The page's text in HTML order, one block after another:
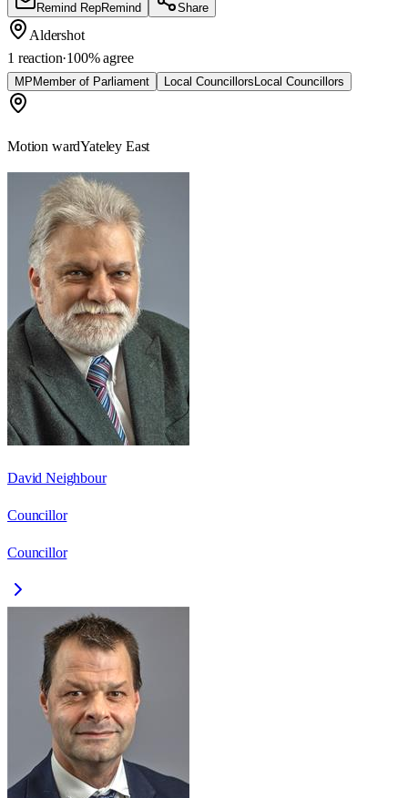
Remind RepRemind Share
Aldershot
1 reaction·100% agree
MP Member of Parliament Local Councillors Local Councillors
Motion wardYateley East
David Neighbour
Councillor
Councillor